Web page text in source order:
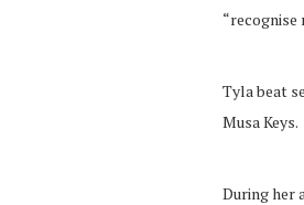
Tyla beat
Musa Keys.
During her